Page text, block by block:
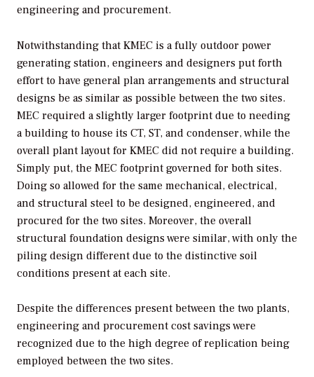
engineering and procurement.
Notwithstanding that KMEC is a fully outdoor power
generating station, engineers and designers put forth
effort to have general plan arrangements and structural
designs be as similar as possible between the two sites.
MEC required a slightly larger footprint due to needing
a building to house its CT, ST, and condenser, while the
overall plant layout for KMEC did not require a building.
Simply put, the MEC footprint governed for both sites.
Doing so allowed for the same mechanical, electrical,
and structural steel to be designed, engineered, and
procured for the two sites. Moreover, the overall
structural foundation designs were similar, with only the
piling design different due to the distinctive soil
conditions present at each site.
Despite the differences present between the two plants,
engineering and procurement cost savings were
recognized due to the high degree of replication being
employed between the two sites.